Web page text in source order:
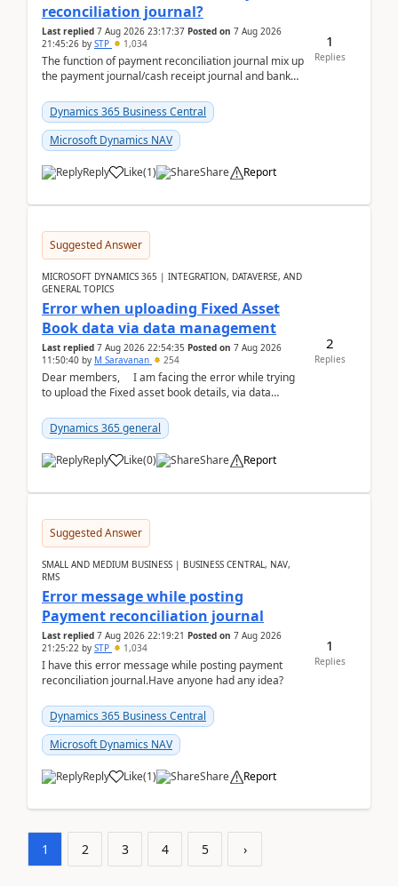
reconciliation journal?
Last replied 7 Aug 2026 23:17:37 Posted on 7 Aug 2026
21:45:26 by STP 1,034
The function of payment reconciliation journal mix up
the payment journal/cash receipt journal and bank
Dynamics 365 Business Central
Microsoft Dynamics NAV
Reply Like(1) Share Report
1
Replies
Suggested Answer
MICROSOFT DYNAMICS 365 | INTEGRATION, DATAVERSE, AND
GENERAL TOPICS
Error when uploading Fixed Asset
Book data via data management
Last replied 7 Aug 2026 22:54:35 Posted on 7 Aug 2026
11:50:40 by M Saravanan 254
Dear members, I am facing the error while trying
to upload the Fixed asset book details, via data
Dynamics 365 general
Reply Like(0) Share Report
2
Replies
Suggested Answer
SMALL AND MEDIUM BUSINESS | BUSINESS CENTRAL, NAV,
RMS
Error message while posting
Payment reconciliation journal
Last replied 7 Aug 2026 22:19:21 Posted on 7 Aug 2026
21:25:22 by STP 1,034
I have this error message while posting payment
reconciliation journal.Have anyone had any idea?
Dynamics 365 Business Central
Microsoft Dynamics NAV
Reply Like(1) Share Report
1
Replies
1 2 3 4 5 ›